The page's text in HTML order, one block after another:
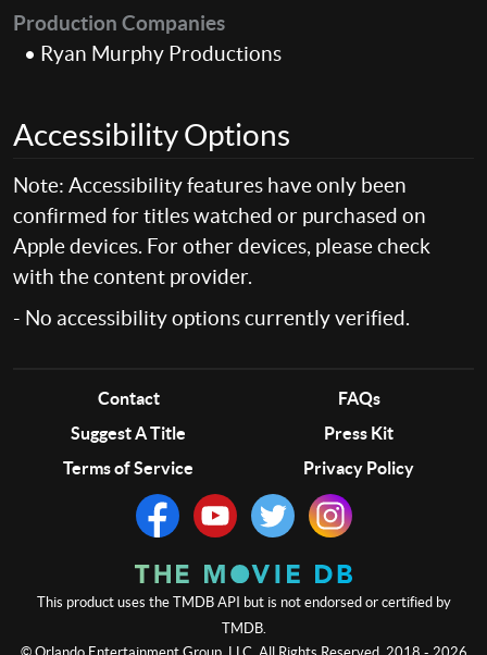
Production Companies
• Ryan Murphy Productions
Accessibility Options
Note: Accessibility features have only been
confirmed for titles watched or purchased on
Apple devices. For other devices, please check
with the content provider.
- No accessibility options currently verified.
Contact
FAQs
Suggest A Title
Press Kit
Terms of Service
Privacy Policy
This product uses the TMDB API but is not endorsed or certified by
TMDB.